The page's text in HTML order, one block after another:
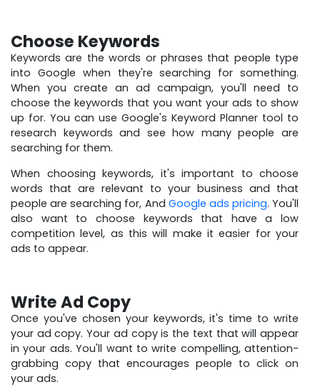
Choose Keywords
Keywords are the words or phrases that people type
into Google when they're searching for something.
When you create an ad campaign, you'll need to
choose the keywords that you want your ads to show
up for. You can use Google's Keyword Planner tool to
research keywords and see how many people are
searching for them.
When choosing keywords, it's important to choose
words that are relevant to your business and that
people are searching for, And Google ads pricing. You'll
also want to choose keywords that have a low
competition level, as this will make it easier for your
ads to appear.
Write Ad Copy
Once you've chosen your keywords, it's time to write
your ad copy. Your ad copy is the text that will appear
in your ads. You'll want to write compelling, attention-
grabbing copy that encourages people to click on
your ads.